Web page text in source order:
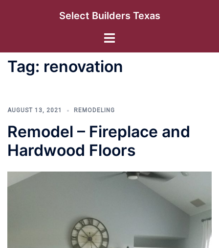
Select Builders Texas
Toggle
Tag: renovation
AUGUST 13, 2021 REMODELING
Remodel – Fireplace and
Hardwood Floors